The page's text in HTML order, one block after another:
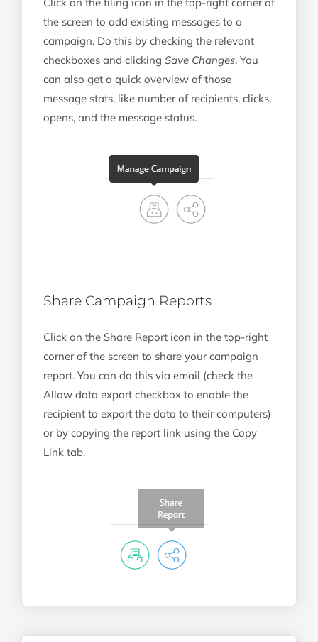
the screen to add existing messages to a
campaign. Do this by checking the relevant
checkboxes and clicking Save Changes. You
can also get a quick overview of those
message stats, like number of recipients, clicks,
opens, and the message status.
Share Campaign Reports
Click on the Share Report icon in the top-right
corner of the screen to share your campaign
report. You can do this via email (check the
Allow data export checkbox to enable the
recipient to export the data to their computers)
or by copying the report link using the Copy
Link tab.